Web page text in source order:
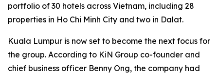
portfolio of 30 hotels across Vietnam, including 28
properties in Ho Chi Minh City and two in Dalat.
Kuala Lumpur is now set to become the next focus for
the group. According to KiN Group co-founder and
chief business officer Benny Ong, the company had